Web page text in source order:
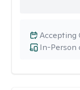
In-Person
Accepting